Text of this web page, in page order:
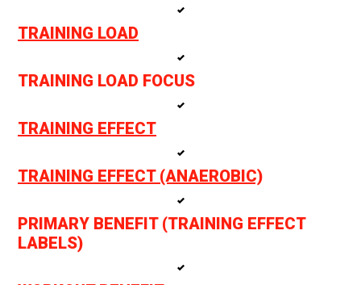
TRAINING LOAD
TRAINING LOAD FOCUS
TRAINING EFFECT
TRAINING EFFECT (ANAEROBIC)
PRIMARY BENEFIT (TRAINING EFFECT
LABELS)